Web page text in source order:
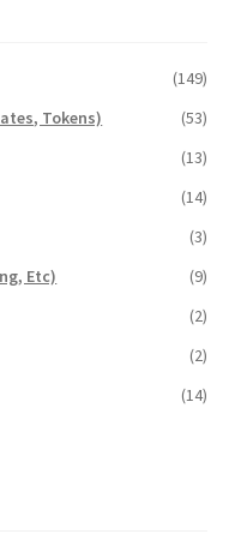
(149)
Tokens)
(53)
(13)
(14)
(3)
Etc)
(9)
(2)
(2)
(14)